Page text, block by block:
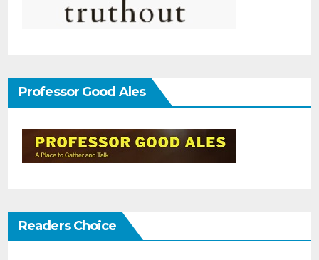
Professor Good Ales
Readers Choice